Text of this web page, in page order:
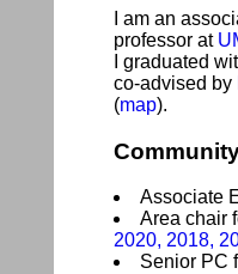
I am an
professor at
I graduated
co-advised by
(map).
Associate
Area chair
2020, 2018,
Senior PC